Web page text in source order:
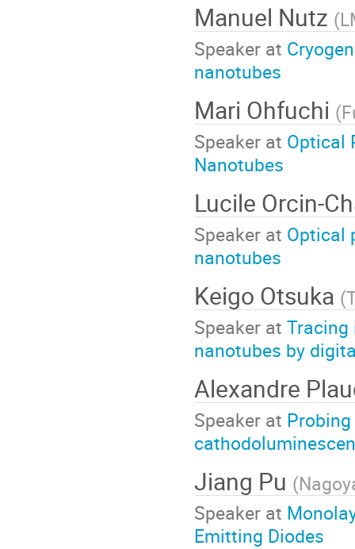
Manuel Nutz (
Speaker at
nanotubes
Mari Ohfuchi (
Speaker at Optical
Nanotubes
Lucile Orcin-
Speaker at Optical
nanotubes
Keigo Otsuka (
Speaker at Tracing
nanotubes by
Alexandre
Speaker at
Jiang Pu (
Speaker at
Emitting Diodes